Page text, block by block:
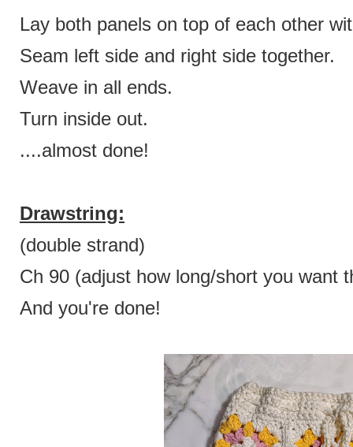
Lay both panels on top of each other
Seam left side and right side together.
Weave in all ends.
Turn inside out.
....almost done!
Drawstring:
(double strand)
Ch 90 (adjust how long/short you want
And you're done!